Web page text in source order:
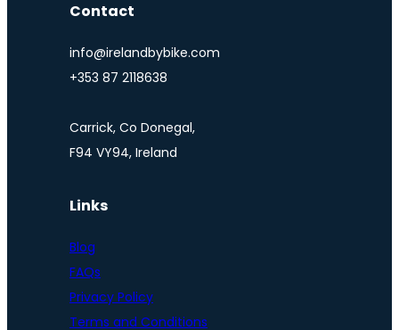
Contact
info@irelandbybike.com
+353 87 2118638
Carrick, Co Donegal,
F94 VY94, Ireland
Links
Blog
FAQs
Privacy Policy
Terms and Conditions